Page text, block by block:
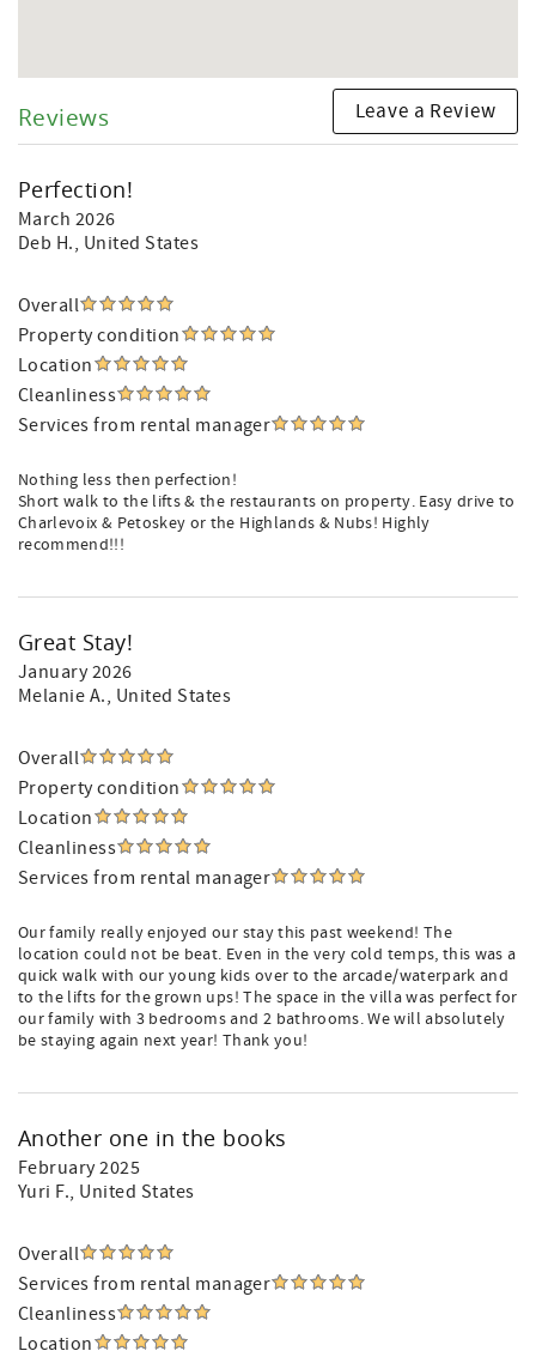
Reviews Leave a Review
Perfection!
March 2026
Deb H., United States
Overall
Property condition
Location
Cleanliness
Services from rental manager
Nothing less then perfection!
Short walk to the lifts & the restaurants on property. Easy drive to
Charlevoix & Petoskey or the Highlands & Nubs! Highly
recommend!!!
Great Stay!
January 2026
Melanie A., United States
Overall
Property condition
Location
Cleanliness
Services from rental manager
Our family really enjoyed our stay this past weekend! The
location could not be beat. Even in the very cold temps, this was a
quick walk with our young kids over to the arcade/waterpark and
to the lifts for the grown ups! The space in the villa was perfect for
our family with 3 bedrooms and 2 bathrooms. We will absolutely
be staying again next year! Thank you!
Another one in the books
February 2025
Yuri F., United States
Overall
Services from rental manager
Cleanliness
Location